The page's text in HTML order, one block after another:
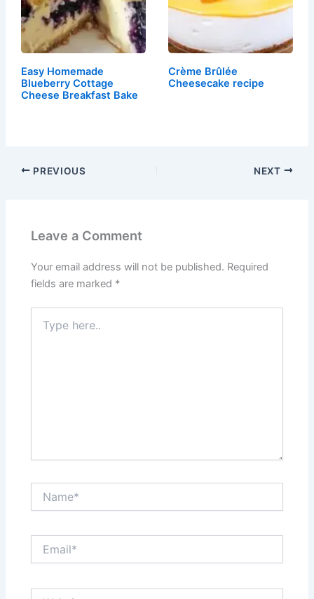
Easy Homemade
Blueberry Cottage
Cheese Breakfast Bake
Crème Brûlée
Cheesecake recipe
PREVIOUS NEXT
Leave a Comment
Your email address will not be published. Required
fields are marked *
here..